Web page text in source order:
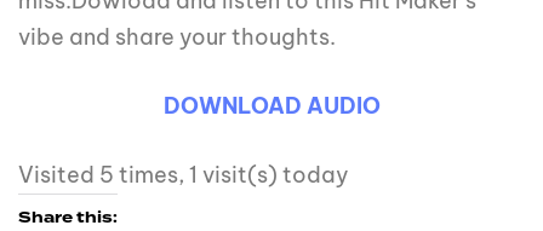
vibe and share your thoughts.
DOWNLOAD AUDIO
Visited 5 times, 1 visit(s) today
Share this: